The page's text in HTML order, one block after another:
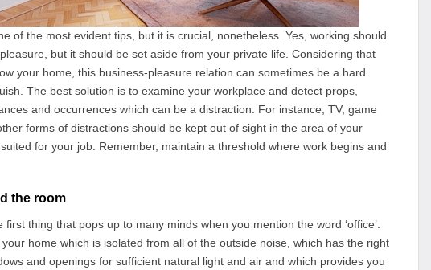
of the most evident tips, but it is crucial, nonetheless. Yes, working should
but it should be set aside from your private life. Considering that
your home, this business-pleasure relation can sometimes be a hard
The best solution is to examine your workplace and detect props,
and occurrences which can be a distraction. For instance, TV, game
forms of distractions should be kept out of sight in the area of your
for your job. Remember, maintain a threshold where work begins and
the room
first thing that pops up to many minds when you mention the word ‘office’.
home which is isolated from all of the outside noise, which has the right
and openings for sufficient natural light and air and which provides you